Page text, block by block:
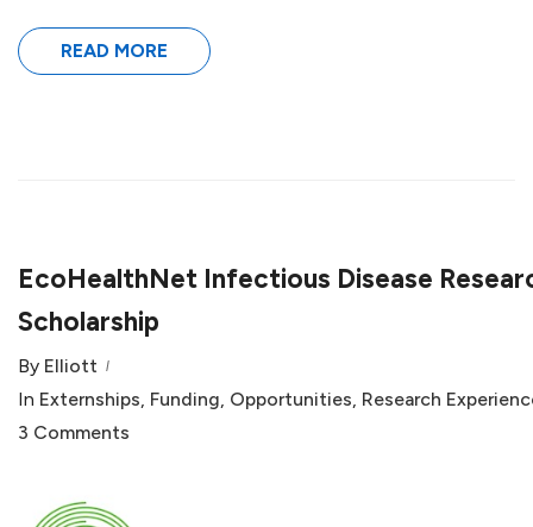
READ MORE
EcoHealthNet Infectious Disease
Scholarship
By Elliott
In Externships Funding Opportunities Research
3 Comments